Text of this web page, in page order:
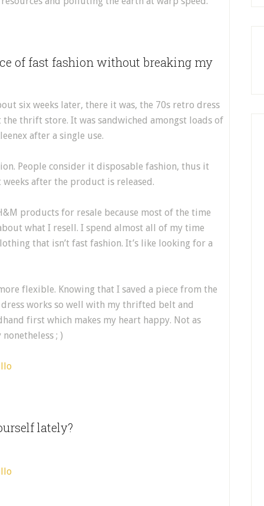
of fast fashion without breaking my
six weeks later, there it was, the 70s retro dress
thrift store. It was sandwiched amongst loads of
after a single use.
People consider it disposable fashion, thus it
after the product is released.
products for resale because most of the time
what I resell. I spend almost all of my time
that isn’t fast fashion. It’s like looking for a
flexible. Knowing that I saved a piece from the
works so well with my thrifted belt and
first which makes my heart happy. Not as
; )
lately?